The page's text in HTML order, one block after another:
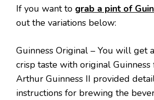
If you want to grab a pint of
out the variations below:
Guinness Original – You will get
crisp taste with original Guinness
Arthur Guinness II provided
instructions for brewing the